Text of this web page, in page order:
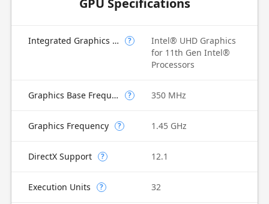
GPU Specifications
Integrated Graphics Model ?
Intel® UHD Graphics
for 11th Gen Intel®
Processors
Graphics Base Frequency ? 350 MHz
Graphics Frequency ? 1.45 GHz
DirectX Support ? 12.1
Execution Units ? 32